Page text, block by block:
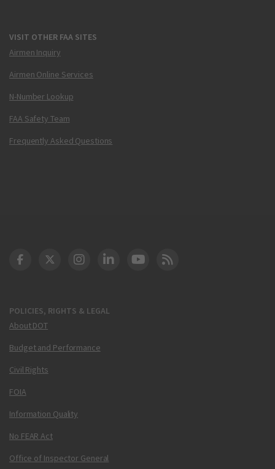
VISIT OTHER FAA SITES
Airmen Inquiry
Airmen Online Services
N-Number Lookup
FAA Safety Team
Frequently Asked Questions
POLICIES, RIGHTS & LEGAL
About DOT
Budget and Performance
Civil Rights
FOIA
Information Quality
No FEAR Act
Office of Inspector General
DOT Facebook
DOT Twitter
DOT Instagram
DOT LinkedIn
FAA YouTube
Cleared for Takeoff